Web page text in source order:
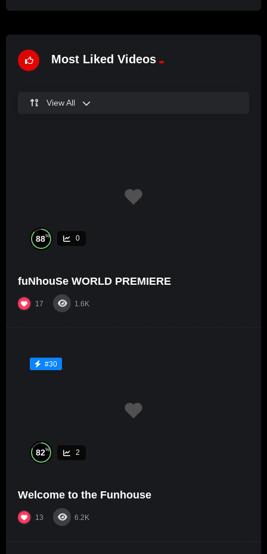
Most Liked Videos
View All
88% 0
fuNhouSe WORLD PREMIERE
17 1.6K
#30
82% 2
Welcome to the Funhouse
13 6.2K